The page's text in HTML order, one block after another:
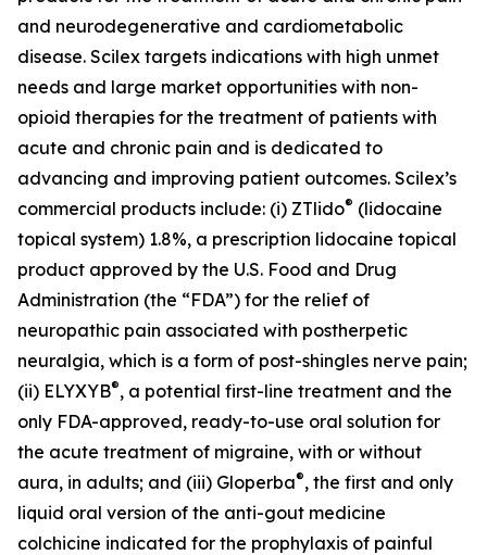
and neurodegenerative and cardiometabolic
disease. Scilex targets indications with high unmet
needs and large market opportunities with non-
opioid therapies for the treatment of patients with
acute and chronic pain and is dedicated to
advancing and improving patient outcomes. Scilex’s
commercial products include: (i) ZTlido® (lidocaine
topical system) 1.8%, a prescription lidocaine topical
product approved by the U.S. Food and Drug
Administration (the “FDA”) for the relief of
neuropathic pain associated with postherpetic
neuralgia, which is a form of post-shingles nerve pain;
(ii) ELYXYB®, a potential first-line treatment and the
only FDA-approved, ready-to-use oral solution for
the acute treatment of migraine, with or without
aura, in adults; and (iii) Gloperba®, the first and only
liquid oral version of the anti-gout medicine
colchicine indicated for the prophylaxis of painful